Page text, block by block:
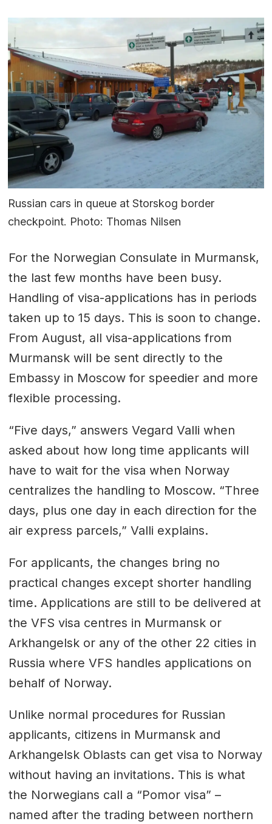
Russian cars in queue at Storskog border
checkpoint. Photo: Thomas Nilsen
For the Norwegian Consulate in Murmansk,
the last few months have been busy.
Handling of visa-applications has in periods
taken up to 15 days. This is soon to change.
From August, all visa-applications from
Murmansk will be sent directly to the
Embassy in Moscow for speedier and more
flexible processing.
“Five days,” answers Vegard Valli when
asked about how long time applicants will
have to wait for the visa when Norway
centralizes the handling to Moscow. “Three
days, plus one day in each direction for the
air express parcels,” Valli explains.
For applicants, the changes bring no
practical changes except shorter handling
time. Applications are still to be delivered at
the VFS visa centres in Murmansk or
Arkhangelsk or any of the other 22 cities in
Russia where VFS handles applications on
behalf of Norway.
Unlike normal procedures for Russian
applicants, citizens in Murmansk and
Arkhangelsk Oblasts can get visa to Norway
without having an invitations. This is what
the Norwegians call a “Pomor visa” –
named after the trading between northern